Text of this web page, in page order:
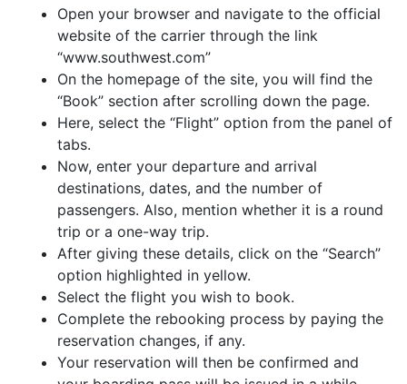
Open your browser and navigate to the official
website of the carrier through the link
“www.southwest.com”
On the homepage of the site, you will find the
“Book” section after scrolling down the page.
Here, select the “Flight” option from the panel of
tabs.
Now, enter your departure and arrival
destinations, dates, and the number of
passengers. Also, mention whether it is a round
trip or a one-way trip.
After giving these details, click on the “Search”
option highlighted in yellow.
Select the flight you wish to book.
Complete the rebooking process by paying the
reservation changes, if any.
Your reservation will then be confirmed and